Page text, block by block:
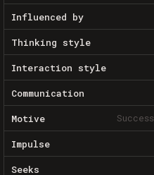
Influenced by
Thinking style
Interaction style
Communication
Motive Success
Impulse
Seeks